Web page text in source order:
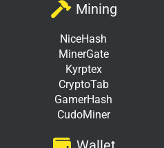
Mining
NiceHash
MinerGate
Kyrptex
CryptoTab
GamerHash
CudoMiner